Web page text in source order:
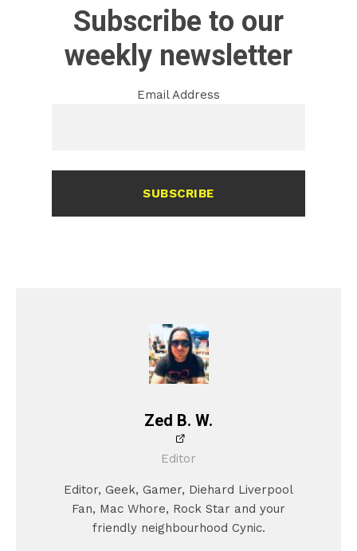
Subscribe to our
weekly newsletter
Email Address
SUBSCRIBE
Zed B. W.
Editor
Editor, Geek, Gamer, Diehard Liverpool
Fan, Mac Whore, Rock Star and your
friendly neighbourhood Cynic.